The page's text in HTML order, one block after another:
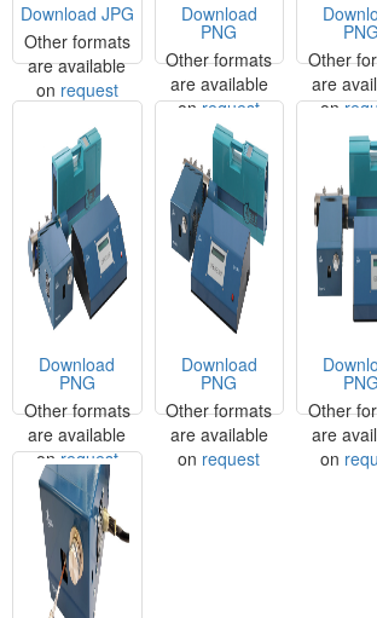
Download JPG
Other formats
are available
on request
Download
PNG
Other formats
are available
onrequest
PNG
Other
are
on
Download
PNG
Other formats
are available
onrequest
Download
PNG
Other formats
are available
on request
PNG
Other
are
on